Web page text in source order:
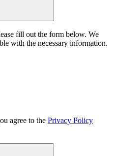
fill out the form below. We
with the necessary information.
agree to the Privacy Policy